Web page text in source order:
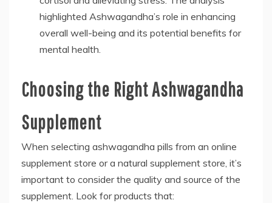
highlighted Ashwagandha’s role in enhancing
overall well-being and its potential benefits for
mental health.
Choosing the Right Ashwagandha
Supplement
When selecting ashwagandha pills from an online
supplement store or a natural supplement store, it’s
important to consider the quality and source of the
supplement. Look for products that: